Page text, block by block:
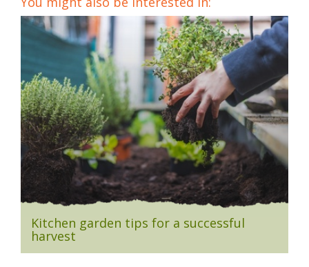
Kitchen garden tips for a successful
harvest